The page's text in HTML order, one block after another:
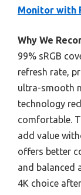
Monitor with
Why We
99% sRGB
refresh rate,
ultra-smooth
technology
comfortable.
add value
offers better
and balanced
4K choice